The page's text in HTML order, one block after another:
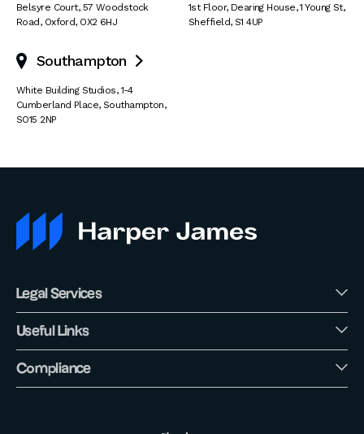
Belsyre Court, 57 Woodstock
Road, Oxford, OX2 6HJ
1st Floor, Dearing House,1 Young St,
Sheffield, S1 4UP
Southampton 
White Building Studios,1-4
Cumberland Place, Southampton,
SO15 2NP
Legal Services
Useful Links
Compliance